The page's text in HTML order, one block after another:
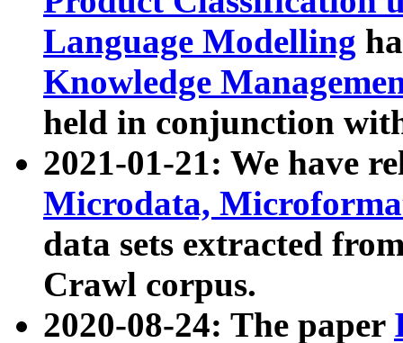
Language Modelling
Knowledge
held in conjunction
2021-01-21: We have
Microdata,
data sets extracted
Crawl corpus.
2020-08-24: The paper